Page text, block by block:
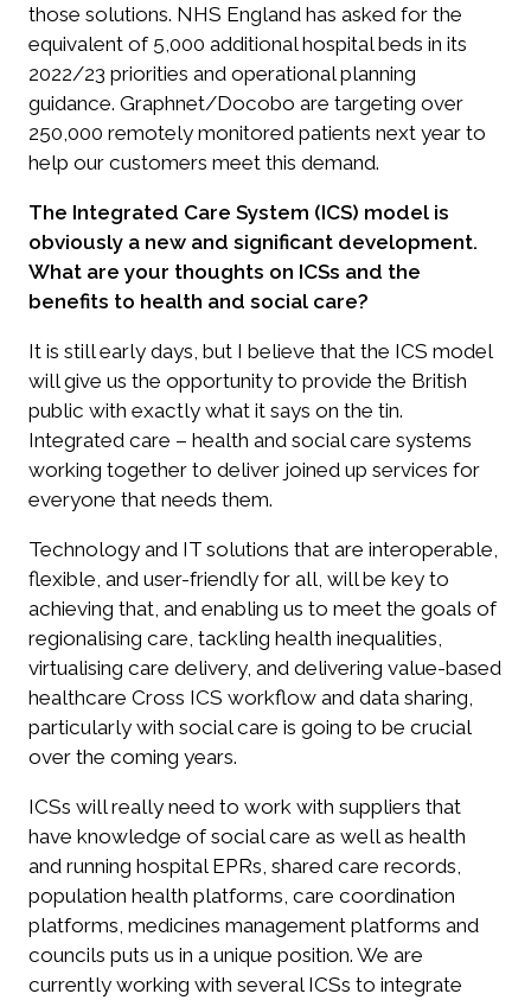
those solutions. NHS England has asked for the
equivalent of 5,000 additional hospital beds in its
2022/23 priorities and operational planning
guidance. Graphnet/Docobo are targeting over
250,000 remotely monitored patients next year to
help our customers meet this demand.
The Integrated Care System (ICS) model is
obviously a new and significant development.
What are your thoughts on ICSs and the
benefits to health and social care?
It is still early days, but I believe that the ICS model
will give us the opportunity to provide the British
public with exactly what it says on the tin.
Integrated care – health and social care systems
working together to deliver joined up services for
everyone that needs them.
Technology and IT solutions that are interoperable,
flexible, and user-friendly for all, will be key to
achieving that, and enabling us to meet the goals of
regionalising care, tackling health inequalities,
virtualising care delivery, and delivering value-based
healthcare Cross ICS workflow and data sharing,
particularly with social care is going to be crucial
over the coming years.
ICSs will really need to work with suppliers that
have knowledge of social care as well as health
and running hospital EPRs, shared care records,
population health platforms, care coordination
platforms, medicines management platforms and
councils puts us in a unique position. We are
currently working with several ICSs to integrate